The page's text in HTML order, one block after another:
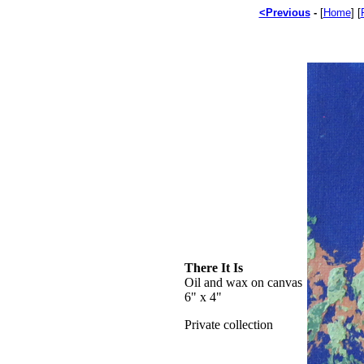
<Previous- [Home] [
There It Is
Oil and wax on canvas
6" x 4"
Private collection